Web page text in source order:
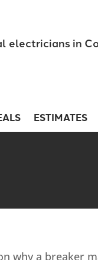
electricians in
ESTIMATES